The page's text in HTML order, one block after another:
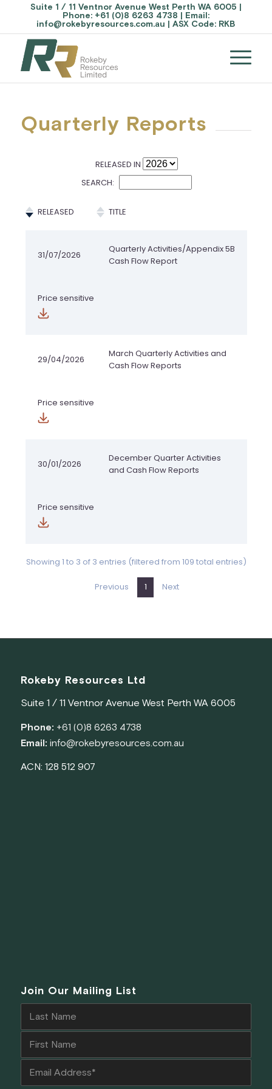
Suite 1 / 11 Ventnor Avenue West Perth WA 6005 |
Phone: +61 (0)8 6263 4738 | Email:
info@rokebyresources.com.au
| ASX Code: RKB
Quarterly Reports
Rokeby Resources Ltd
Suite 1 / 11 Ventnor Avenue West Perth WA 6005
Phone: +61 (0)8 6263 4738
Email: info@rokebyresources.com.au
ACN: 128 512 907
Join Our Mailing List